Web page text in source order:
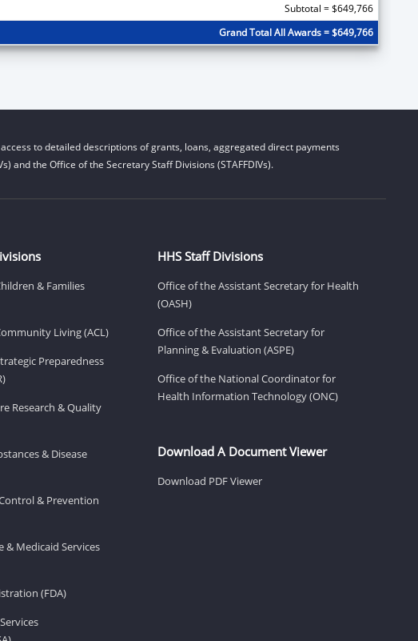
Subtotal = $649,766
Grand Total All Awards = $649,766
to detailed descriptions of grants, loans, aggregated direct payments
and the Office of the Secretary Staff Divisions (STAFFDIVs).
& Families
Living (ACL)
Preparedness
Research & Quality
& Disease
& Prevention
& Medicaid Services
(FDA)
HHS Staff Divisions
Office of the Assistant Secretary for Health
(OASH)
Office of the Assistant Secretary for
Planning & Evaluation (ASPE)
Office of the National Coordinator for
Health Information Technology (ONC)
Download A Document Viewer
Download PDF Viewer